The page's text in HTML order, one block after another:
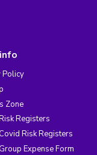
Policy
Zone
Registers
Covid Risk Registers
Group Expense Form